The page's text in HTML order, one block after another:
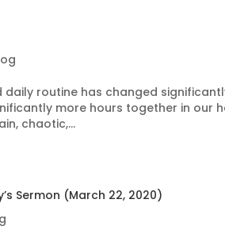
daily routine has changed
more hours together in our
chaotic,...
Sermon (March 22, 2020)